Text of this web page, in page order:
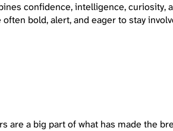
confidence, intelligence, curiosity,
bold, alert, and eager to stay
are a big part of what has made the